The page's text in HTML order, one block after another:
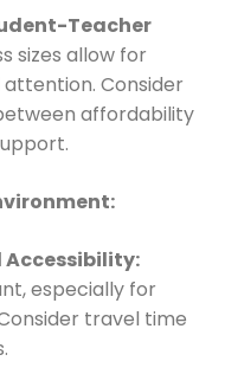
Teacher
sizes allow for
Consider
affordability
Accessibility:
especially for
travel time